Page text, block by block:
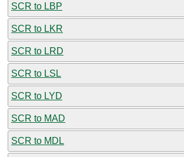
SCR to LBP
SCR to LKR
SCR to LRD
SCR to LSL
SCR to LYD
SCR to MAD
SCR to MDL